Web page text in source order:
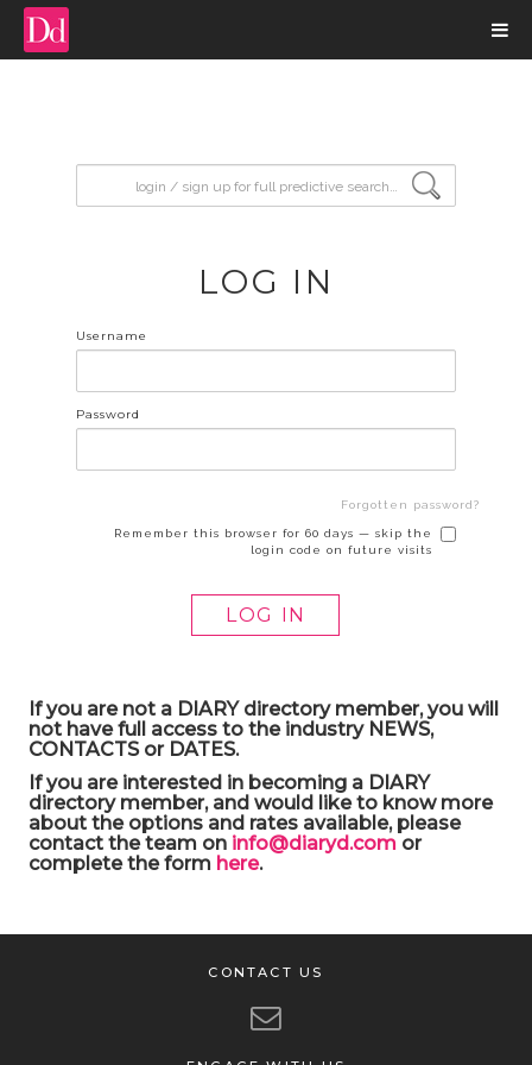
LOG IN
Username
Password
Forgotten password?
Remember this browser for 60 days — skip the
login code on future visits
If you are not a DIARY directory member, you will
not have full access to the industry NEWS,
CONTACTS or DATES.
If you are interested in becoming a DIARY
directory member, and would like to know more
about the options and rates available, please
contact the team on info@diaryd.comor
complete the form here.
CONTACT US